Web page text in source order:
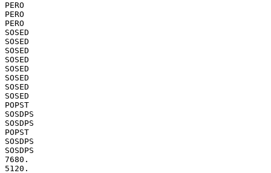
PERO
PERO
PERO
SOSED
SOSED
SOSED
SOSED
SOSED
SOSED
SOSED
SOSED
POPST
SOSDPS
SOSDPS
POPST
SOSDPS
SOSDPS
7680.
5120.